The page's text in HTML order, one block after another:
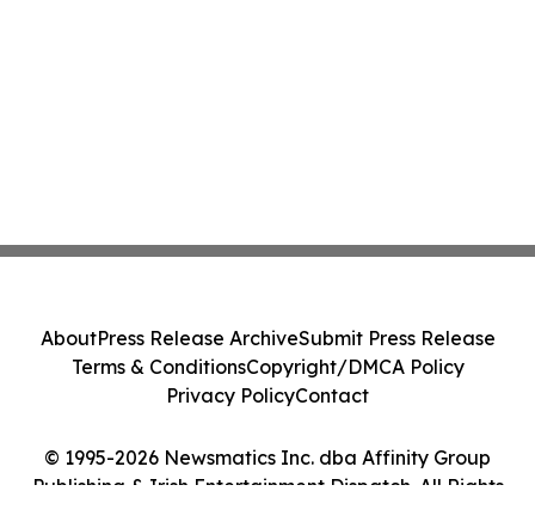
© 1995-2026 Newsmatics Inc. dba Affinity Group
Publishing & Irish Entertainment Dispatch. All Rights
AboutPress Release ArchiveSubmit Press Release
Terms & ConditionsCopyright/DMCA Policy
Privacy PolicyContact